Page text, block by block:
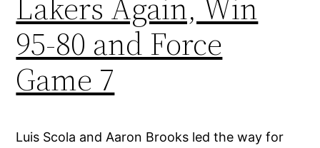
95-80 and Force
Game 7
Luis Scola and Aaron Brooks led the way for